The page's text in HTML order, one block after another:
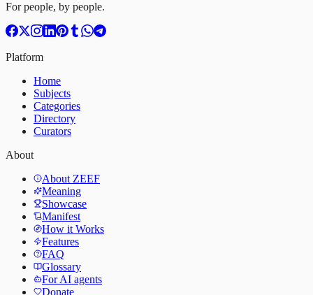
For people, by people.
Platform
Home
Subjects
Categories
Directory
Curators
About
About ZEEF
Meaning
Showcase
Manifest
How it Works
Features
FAQ
Glossary
For AI agents
Donate